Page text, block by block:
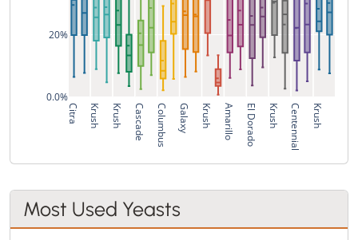
Citra
0.0%
20%
Krush Krush Cascade Columbus Galaxy Krush Amarillo El Dorado Krush Centennial Krush
Most Used Yeasts